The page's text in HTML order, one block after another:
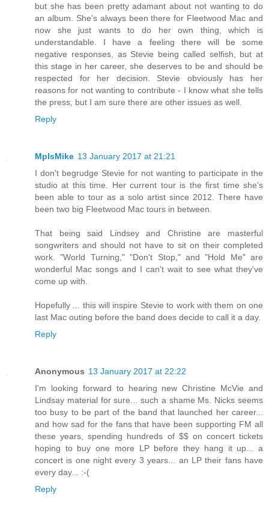
but she has been pretty adamant about not wanting to do
an album. She's always been there for Fleetwood Mac and
now she just wants to do her own thing, which is
understandable. I have a feeling there will be some
negative responses, as Stevie being called selfish, but at
this stage in her career, she deserves to be and should be
respected for her decision. Stevie obviously has her
reasons for not wanting to contribute - I know what she tells
the press, but I am sure there are other issues as well.
Reply
MplsMike 13 January 2017 at 21:21
I don't begrudge Stevie for not wanting to participate in the
studio at this time. Her current tour is the first time she's
been able to tour as a solo artist since 2012. There have
been two big Fleetwood Mac tours in between.
That being said Lindsey and Christine are masterful
songwriters and should not have to sit on their completed
work. "World Turning," "Don't Stop," and "Hold Me" are
wonderful Mac songs and I can't wait to see what they've
come up with.
Hopefully ... this will inspire Stevie to work with them on one
last Mac outing before the band does decide to call it a day.
Reply
Anonymous 13 January 2017 at 22:22
I'm looking forward to hearing new Christine McVie and
Lindsay material for sure... such a shame Ms. Nicks seems
too busy to be part of the band that launched her career...
and how sad for the fans that have been supporting FM all
these years, spending hundreds of $$ on concert tickets
hoping to buy one more LP before they hang it up... a
concert is one night every 3 years... an LP their fans have
every day... :-(
Reply